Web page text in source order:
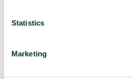
Statistics
Marketing
(d)
Use
(e)
Assist, encourage or